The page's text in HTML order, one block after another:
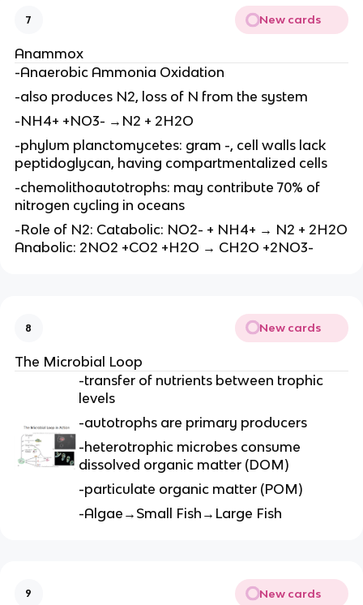
7 New cards
Anammox
-Anaerobic Ammonia Oxidation
-also produces N2, loss of N from the system
-NH4+ +NO3- →N2 + 2H2O
-phylum planctomycetes: gram -, cell walls lack
peptidoglycan, having compartmentalized cells
-chemolithoautotrophs: may contribute 70% of
nitrogen cycling in oceans
-Role of N2: Catabolic: NO2- + NH4+ → N2 + 2H2O
Anabolic: 2NO2 +CO2 +H2O → CH2O +2NO3-
8 New cards
The Microbial Loop
-transfer of nutrients between trophic
levels
-autotrophs are primary producers
-heterotrophic microbes consume
dissolved organic matter (DOM)
-particulate organic matter (POM)
-Algae→Small Fish→Large Fish
9 New cards